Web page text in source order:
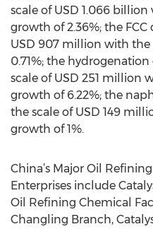
scale of USD 1.066
growth of 2.36%; the
USD 907 million with
0.71%; the
scale of USD 251 million
growth of 6.22%; the
the scale of USD 149
growth of 1%.
China’s Major Oil
Enterprises include
Oil Refining Chemical
Changling Branch,